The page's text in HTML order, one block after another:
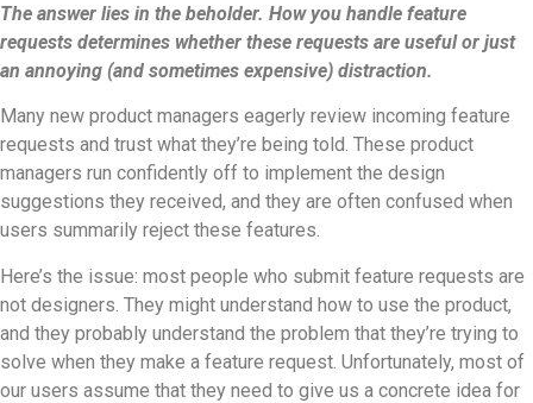
The answer lies in the beholder. How you handle feature
requests determines whether these requests are useful or just
an annoying (and sometimes expensive) distraction.
Many new product managers eagerly review incoming feature
requests and trust what they’re being told. These product
managers run confidently off to implement the design
suggestions they received, and they are often confused when
users summarily reject these features.
Here’s the issue: most people who submit feature requests are
not designers. They might understand how to use the product,
and they probably understand the problem that they’re trying to
solve when they make a feature request. Unfortunately, most of
our users assume that they need to give us a concrete idea for